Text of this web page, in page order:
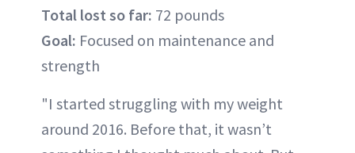
Total lost so far: 72 pounds
Goal: Focused on maintenance and
strength
"I started struggling with my weight
around 2016. Before that, it wasn’t